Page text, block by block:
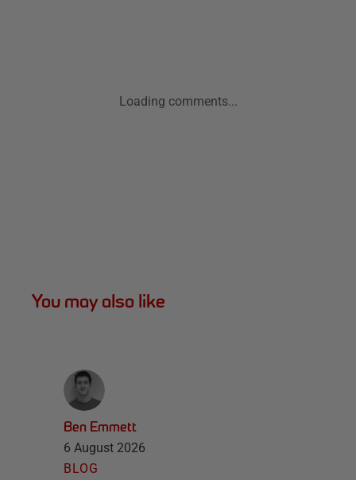
Loading comments...
You may also like
Ben Emmett
6 August 2026
BLOG